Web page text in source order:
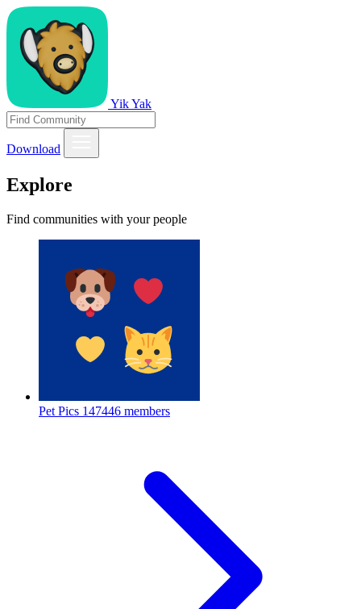
Yik Yak
Download
Explore
Find communities with your people
Pet Pics 147446 members